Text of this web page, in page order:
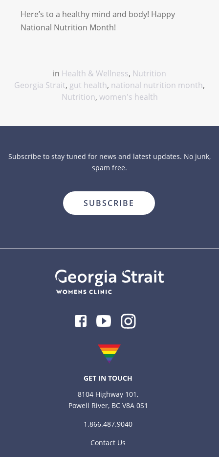
Here’s to a healthy mind and body! Happy
National Nutrition Month!
in Health & Wellness, Nutrition
Georgia Strait, gut health, national nutrition month,
Nutrition, women's health
Subscribe to stay tuned for news and latest updates. No junk,
spam free.
FacebookYoutubeInstagram
GET IN TOUCH
8104 Highway 101,
Powell River, BC V8A 0S1
1.866.487.9040
Contact Us